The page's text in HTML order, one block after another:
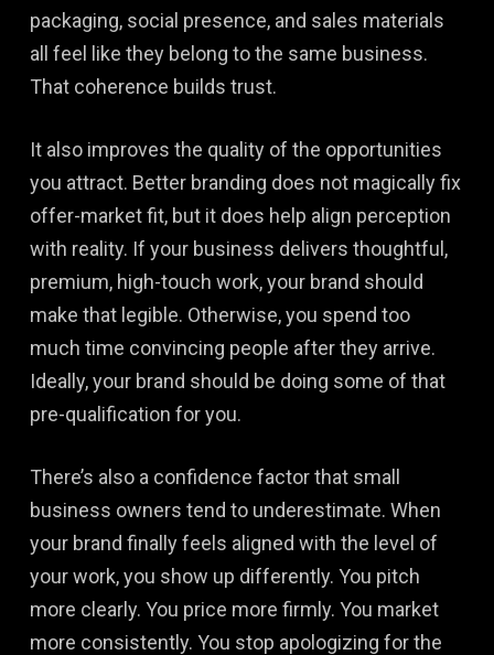
packaging, social presence, and sales materials
all feel like they belong to the same business.
That coherence builds trust.
It also improves the quality of the opportunities
you attract. Better branding does not magically fix
offer-market fit, but it does help align perception
with reality. If your business delivers thoughtful,
premium, high-touch work, your brand should
make that legible. Otherwise, you spend too
much time convincing people after they arrive.
Ideally, your brand should be doing some of that
pre-qualification for you.
There’s also a confidence factor that small
business owners tend to underestimate. When
your brand finally feels aligned with the level of
your work, you show up differently. You pitch
more clearly. You price more firmly. You market
more consistently. You stop apologizing for the